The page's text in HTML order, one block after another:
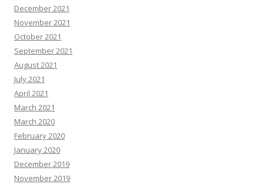
December 2021
November 2021
October 2021
September 2021
August 2021
July 2021
April 2021
March 2021
March 2020
February 2020
January 2020
December 2019
November 2019